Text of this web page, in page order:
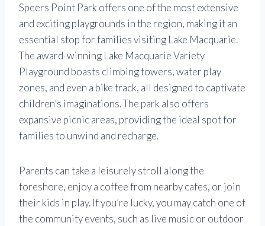
Speers Point Park offers one of the most extensive
and exciting playgrounds in the region, making it an
essential stop for families visiting Lake Macquarie.
The award-winning Lake Macquarie Variety
Playground boasts climbing towers, water play
zones, and even a bike track, all designed to captivate
children’s imaginations. The park also offers
expansive picnic areas, providing the ideal spot for
families to unwind and recharge.
Parents can take a leisurely stroll along the
foreshore, enjoy a coffee from nearby cafes, or join
their kids in play. If you’re lucky, you may catch one of
the community events, such as live music or outdoor